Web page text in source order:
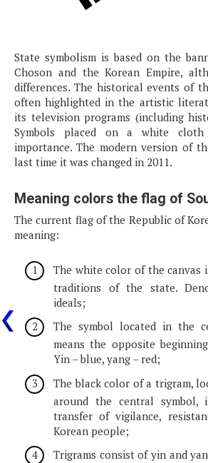
State symbolism is based on the
Choson and the Korean Empire,
differences. The historical events of
often highlighted in the artistic
its television programs (including
Symbols placed on a white
importance. The modern version of
last time it was changed in 2011.
Meaning colors the flag of
The current flag of the Republic of
meaning:
The white color of the canvas
traditions of the state.
ideals;
The symbol located in the
means the opposite
Yin – blue, yang – red;
The black color of a trigram,
around the central symbol,
transfer of vigilance,
Korean people;
Trigrams consist of yin and